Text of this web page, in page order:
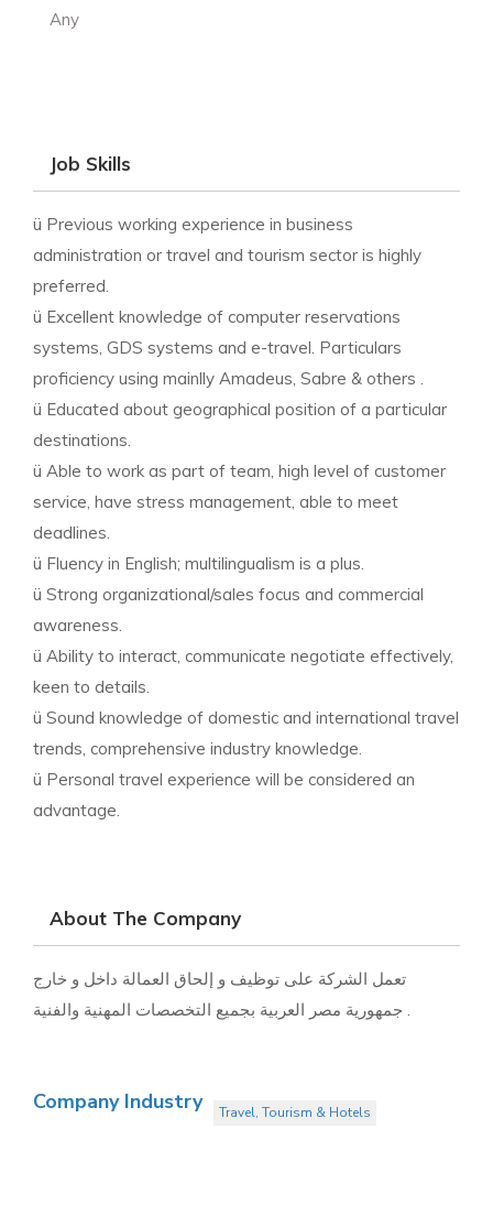
Any
Job Skills
ü Previous working experience in business
administration or travel and tourism sector is highly
preferred.
ü Excellent knowledge of computer reservations
systems, GDS systems and e-travel. Particulars
proficiency using mainlly Amadeus, Sabre & others .
ü Educated about geographical position of a particular
destinations.
ü Able to work as part of team, high level of customer
service, have stress management, able to meet
deadlines.
ü Fluency in English; multilingualism is a plus.
ü Strong organizational/sales focus and commercial
awareness.
ü Ability to interact, communicate negotiate effectively,
keen to details.
ü Sound knowledge of domestic and international travel
trends, comprehensive industry knowledge.
ü Personal travel experience will be considered an
advantage.
About The Company
تعمل الشركة على توظيف و إلحاق العمالة داخل و خارج
Company Industry Travel, Tourism & Hotels